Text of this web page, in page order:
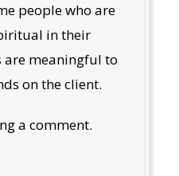
people who are
in their
are meaningful to
on the client.
a comment.